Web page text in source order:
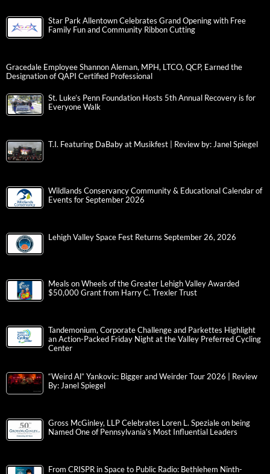
Star Park Allentown Celebrates Grand Opening with Free
Family Fun and Community Ribbon Cutting
Gracedale Employee Shannon Aleman, MPH, LTCO, QCP, Earned the
Designation of QAPI Certified Professional
St. Luke’s Penn Foundation Hosts 5th Annual Recovery is for
Everyone Walk
T.I. Featuring DaBaby at Musikfest | Review by: Janel Spiegel
Wildlands Conservancy Community & Educational Calendar of
Events for September 2026
Lehigh Valley Space Fest Returns September 26, 2026
Meals on Wheels of the Greater Lehigh Valley Awarded
$50,000 Grant from Harry C. Trexler Trust
Tandemonium, Corporate Challenge and Parkettes Highlight
an Action-Packed Friday Night at the Valley Preferred Cycling
Center
“Weird Al” Yankovic: Bigger and Weirder Tour 2026 | Review
By: Janel Spiegel
Gross McGinley, LLP Celebrates Loren L. Speziale on being
Named One of Pennsylvania’s Most Influential Leaders
From CRISPR in Space to Public Radio: Bethlehem Ninth-